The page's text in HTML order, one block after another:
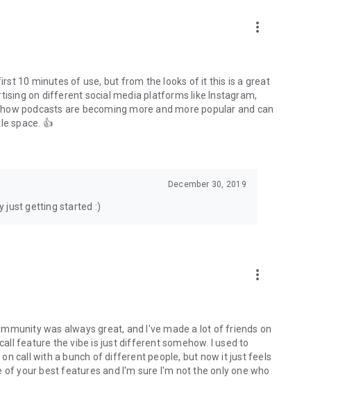
more_vert
10 minutes of use, but from the looks of it this is a great
on different social media platforms like Instagram,
podcasts are becoming more and more popular and can
space. 👍
December 30, 2019
just getting started :)
more_vert
was always great, and I've made a lot of friends on
feature the vibe is just different somehow. I used to
call with a bunch of different people, but now it just feels
of your best features and I'm sure I'm not the only one who